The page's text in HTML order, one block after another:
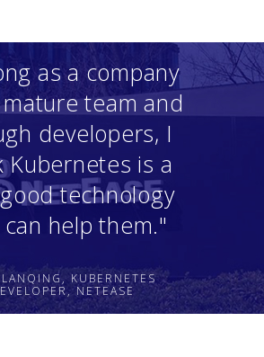
as a company
team and
developers, I
Kubernetes is a
technology
help them."
KUBERNETES
NETEASE